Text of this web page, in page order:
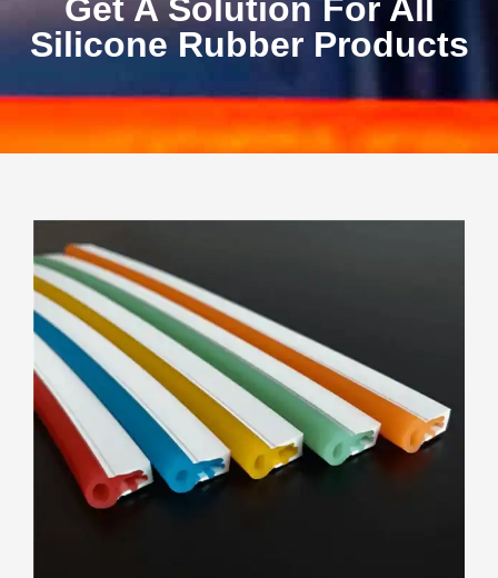
Get A Solution For All
Silicone Rubber Products